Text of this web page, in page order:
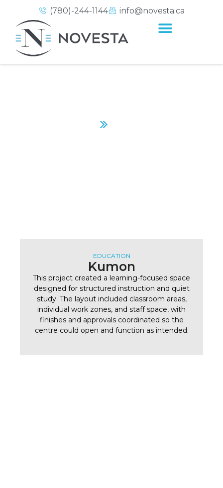
(780)-244-1144 info@novesta.ca
EDUCATION
Kumon
This project created a learning-focused space
designed for structured instruction and quiet
study. The layout included classroom areas,
individual work zones, and staff space, with
finishes and approvals coordinated so the
centre could open and function as intended.